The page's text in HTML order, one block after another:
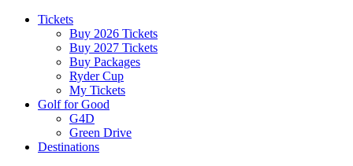
Tickets
Buy 2026 Tickets
Buy 2027 Tickets
Buy Packages
Ryder Cup
My Tickets
Golf for Good
G4D
Green Drive
Destinations